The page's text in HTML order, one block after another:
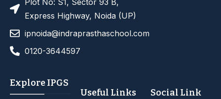
Plot No: S1, Sector 93 B,
Express Highway, Noida (UP)
ipnoida@indraprasthaschool.com
0120-3644597
Explore IPGS
Useful Links Social Link